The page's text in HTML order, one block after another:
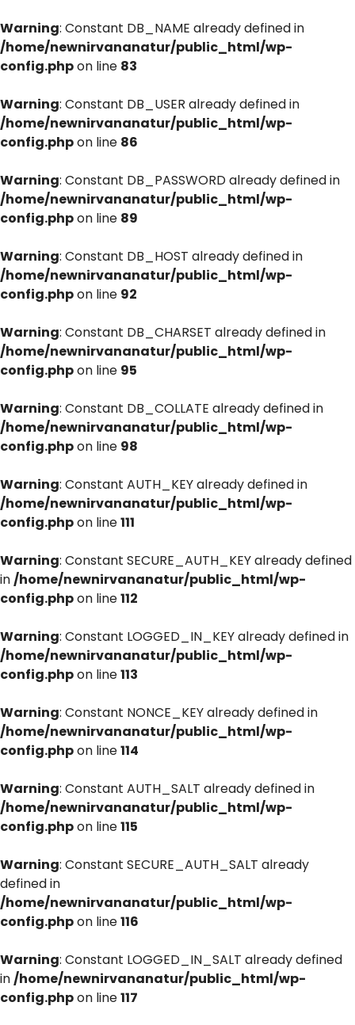
Warning: Constant DB_NAME already defined in
/home/newnirvananatur/public_html/wp-
config.phpon line 83
Warning: Constant DB_USER already defined in
/home/newnirvananatur/public_html/wp-
config.phpon line 86
Warning: Constant DB_PASSWORD already defined in
/home/newnirvananatur/public_html/wp-
config.phpon line 89
Warning: Constant DB_HOST already defined in
/home/newnirvananatur/public_html/wp-
config.phpon line 92
Warning: Constant DB_CHARSET already defined in
/home/newnirvananatur/public_html/wp-
config.phpon line 95
Warning: Constant DB_COLLATE already defined in
/home/newnirvananatur/public_html/wp-
config.phpon line 98
Warning: Constant AUTH_KEY already defined in
/home/newnirvananatur/public_html/wp-
config.phpon line111
Warning: Constant SECURE_AUTH_KEY already defined
in/home/newnirvananatur/public_html/wp-
config.phpon line112
Warning: Constant LOGGED_IN_KEY already defined in
/home/newnirvananatur/public_html/wp-
config.phpon line113
Warning: Constant NONCE_KEY already defined in
/home/newnirvananatur/public_html/wp-
config.phpon line114
Warning: Constant AUTH_SALT already defined in
/home/newnirvananatur/public_html/wp-
config.phpon line115
Warning: Constant SECURE_AUTH_SALT already
defined in
/home/newnirvananatur/public_html/wp-
config.phpon line116
Warning: Constant LOGGED_IN_SALT already defined
in/home/newnirvananatur/public_html/wp-
config.phpon line117